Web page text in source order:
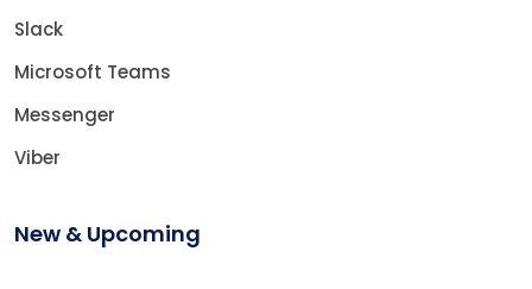
Slack
Microsoft Teams
Messenger
Viber
New & Upcoming